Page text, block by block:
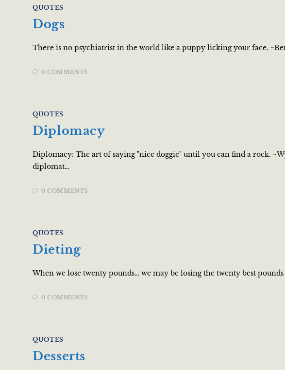
QUOTES
Dogs
There is no psychiatrist in the world like a puppy licking your face.
0 COMMENTS
QUOTES
Diplomacy
Diplomacy: The art of saying "nice doggie" until you can find a rock.
diplomat…
0 COMMENTS
QUOTES
Dieting
When we lose twenty pounds… we may be losing the twenty best
0 COMMENTS
QUOTES
Desserts